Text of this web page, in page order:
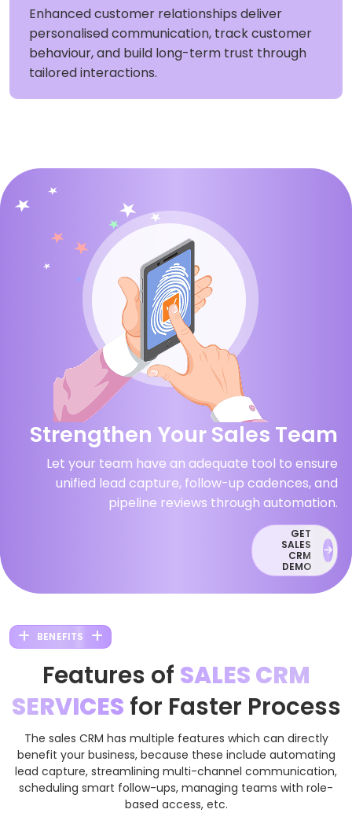
Enhanced customer relationships deliver
personalised communication, track customer
behaviour, and build long-term trust through
tailored interactions.
Strengthen Your Sales Team
Let your team have an adequate tool to ensure
unified lead capture, follow-up cadences, and
pipeline reviews through automation.
GET
SALES
CRM
DEMO
BENEFITS
Features of SALES CRM
SERVICES for Faster Process
The sales CRM has multiple features which can directly
benefit your business, because these include automating
lead capture, streamlining multi-channel communication,
scheduling smart follow-ups, managing teams with role-
based access, etc.